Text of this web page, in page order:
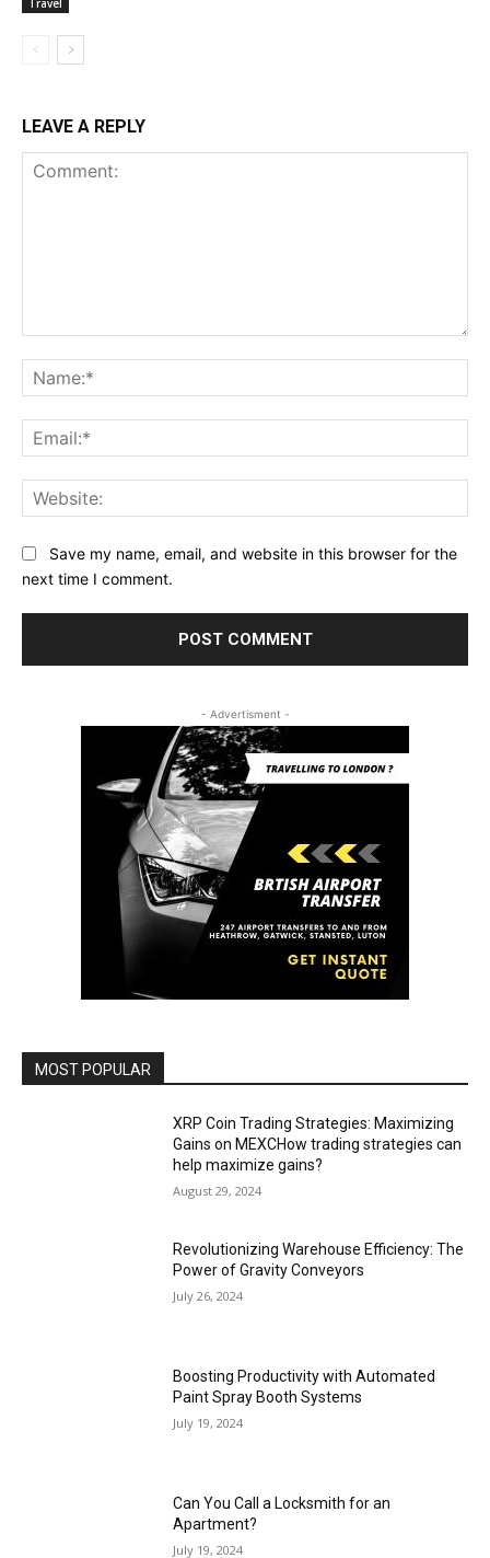
Travel
LEAVE A REPLY
Save my name, email, and website in this browser for the
next time I comment.
- Advertisment -
MOST POPULAR
XRP Coin Trading Strategies: Maximizing
Gains on MEXCHow trading strategies can
help maximize gains?
August 29, 2024
Revolutionizing Warehouse Efficiency: The
Power of Gravity Conveyors
July 26, 2024
Boosting Productivity with Automated
Paint Spray Booth Systems
July 19, 2024
Can You Call a Locksmith for an
Apartment?
July 19, 2024